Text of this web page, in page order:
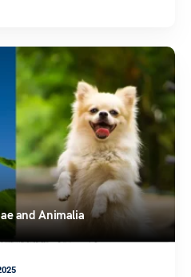
and Animalia